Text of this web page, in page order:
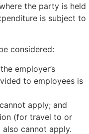
the party is held
is subject to
considered:
employer’s
to employees is
apply; and
(for travel to or
also cannot apply.